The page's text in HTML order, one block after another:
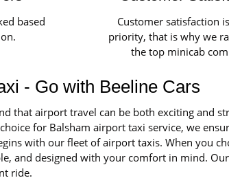
based
Customer satisfaction
priority, that is why we
the top minicab
- Go with Beeline Cars
that airport travel can be both exciting and
for Balsham airport taxi service, we
with our fleet of airport taxis. When you
and designed with your comfort in mind.
ride.